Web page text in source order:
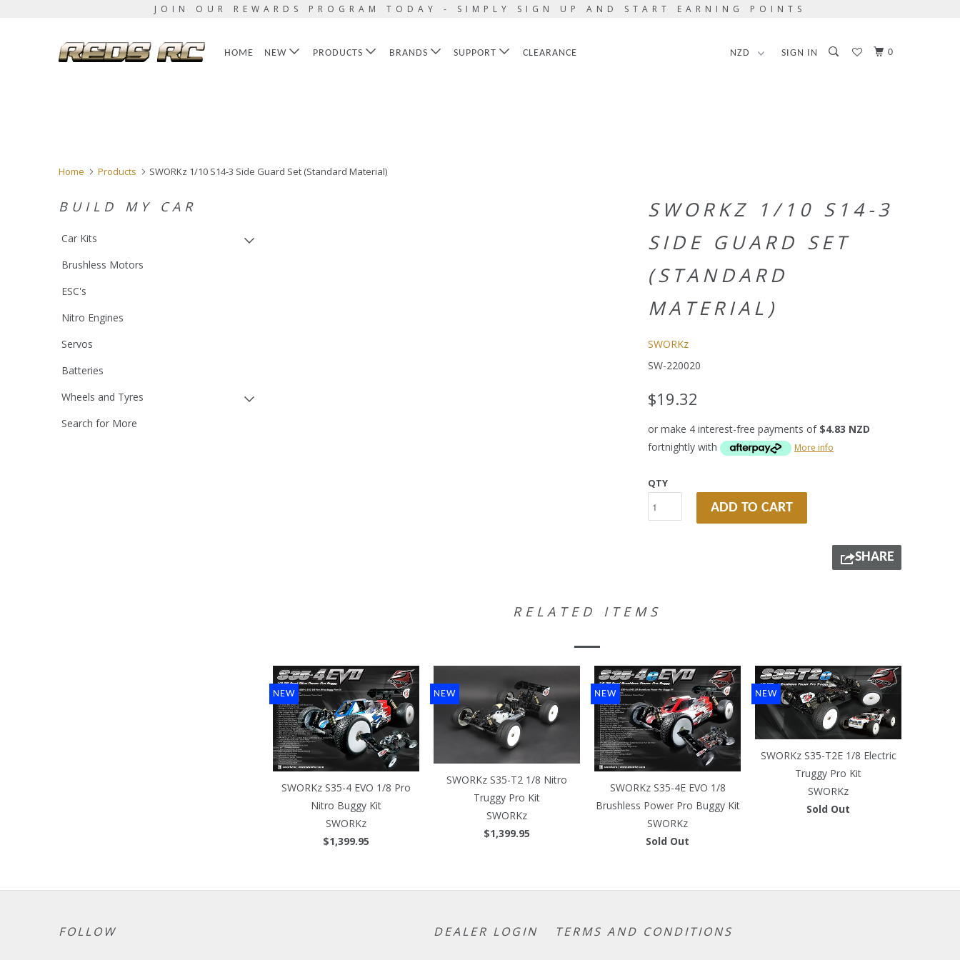
JOIN OUR REWARDS PROGRAM TODAY - SIMPLY SIGN UP AND START EARNING POINTS
SIGN IN 0
HOME NEW PRODUCTS BRANDS SUPPORT CLEARANCE
Home Products SWORKz 1/10 S14-3 Side Guard Set (Standard Material)
BUILD MY CAR
Car Kits
Brushless Motors
ESC's
Nitro Engines
Servos
Batteries
Wheels and Tyres
Search for More
SWORKZ 1/10 S14-3
SIDE GUARD SET
(STANDARD
MATERIAL)
SWORKz
SW-220020
$19.32
or make 4 interest-free payments of $4.83 NZD
fortnightly with
More info
QTY
ADD TO CART
SHARE
RELATED ITEMS
SWORKz S35-4 EVO 1/8 Pro
Nitro Buggy Kit
SWORKz
$1,399.95
NEW
SWORKz S35-T2 1/8 Nitro
Truggy Pro Kit
SWORKz
$1,399.95
NEW
SWORKz S35-4E EVO 1/8
Brushless Power Pro Buggy Kit
SWORKz
Sold Out
NEW
SWORKz S35-T2E 1/8 Electric
Truggy Pro Kit
SWORKz
Sold Out
NEW
FOLLOW DEALER LOGIN TERMS AND CONDITIONS